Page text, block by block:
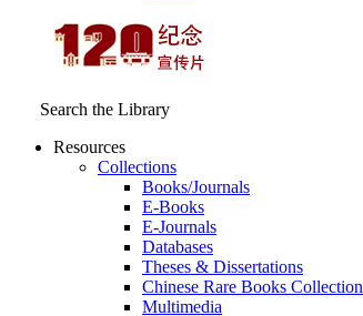
Search the Library
Resources
Collections
Books/Journals
E-Books
E‑Journals
Databases
Theses & Dissertations
Chinese Rare Books Collection
Multimedia